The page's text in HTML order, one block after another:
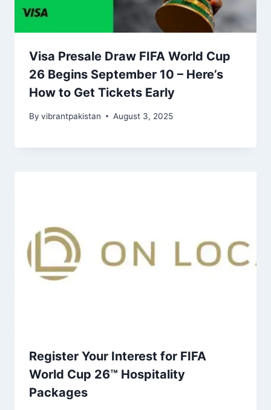
Visa Presale Draw FIFA World Cup
26 Begins September 10 – Here’s
How to Get Tickets Early
By vibrantpakistan August 3, 2025
Register Your Interest for FIFA
World Cup 26™ Hospitality
Packages